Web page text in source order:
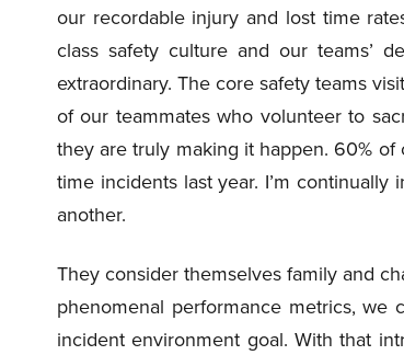
our recordable injury and lost time
class safety culture and our teams’
extraordinary. The core safety teams
of our teammates who volunteer to
they are truly making it happen. 60%
time incidents last year. I’m
another.
They consider themselves family and
phenomenal performance metrics,
incident environment goal. With that